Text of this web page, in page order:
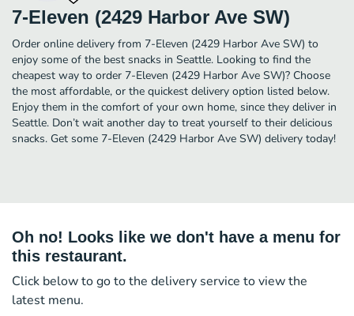
7-Eleven (2429 Harbor Ave SW)
Order online delivery from 7-Eleven (2429 Harbor Ave SW) to
enjoy some of the best snacks in Seattle. Looking to find the
cheapest way to order 7-Eleven (2429 Harbor Ave SW)? Choose
the most affordable, or the quickest delivery option listed below.
Enjoy them in the comfort of your own home, since they deliver in
Seattle. Don’t wait another day to treat yourself to their delicious
snacks. Get some 7-Eleven (2429 Harbor Ave SW) delivery today!
Oh no! Looks like we don't have a menu for
this restaurant.
Click below to go to the delivery service to view the
latest menu.